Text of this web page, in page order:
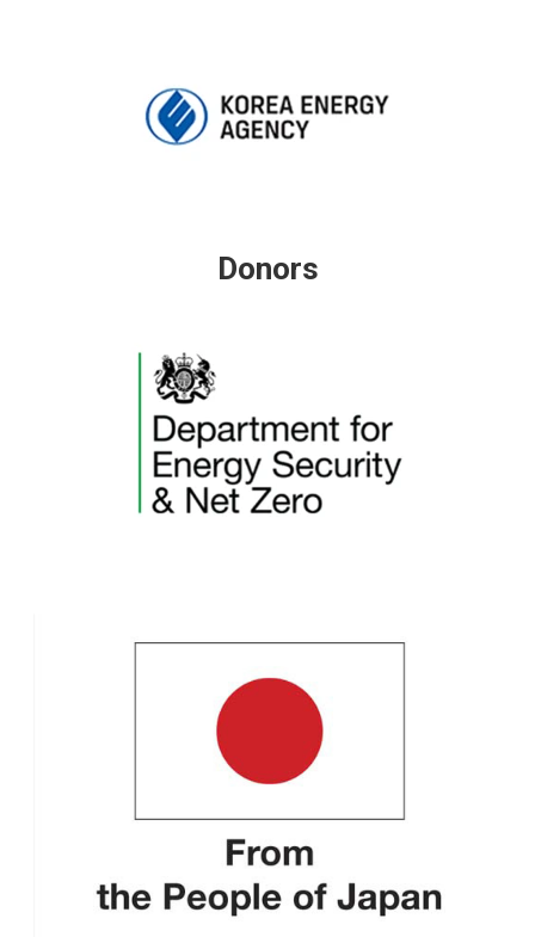
Donors